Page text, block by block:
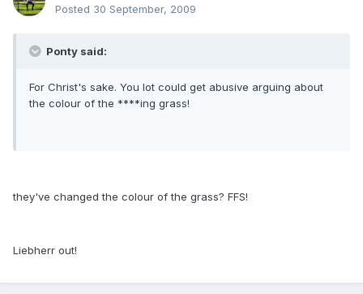
Posted 30 September, 2009
Ponty said:
For Christ's sake. You lot could get abusive arguing about
the colour of the ****ing grass!
they've changed the colour of the grass? FFS!
Liebherr out!